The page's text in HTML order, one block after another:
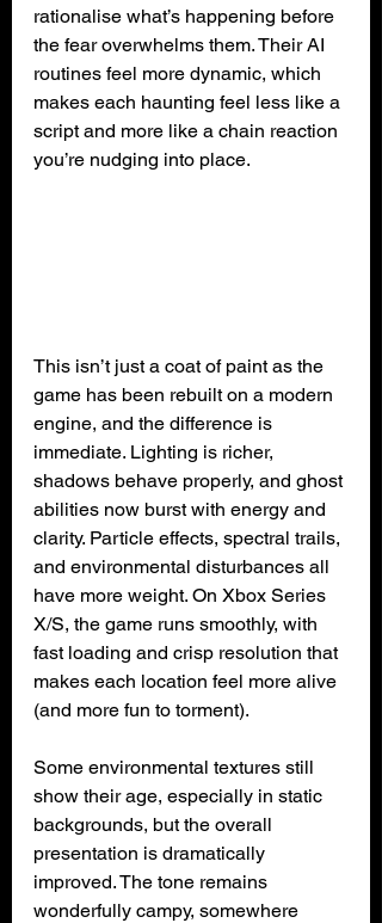
rationalise what’s happening before
the fear overwhelms them. Their AI
routines feel more dynamic, which
makes each haunting feel less like a
script and more like a chain reaction
you’re nudging into place.
This isn’t just a coat of paint as the
game has been rebuilt on a modern
engine, and the difference is
immediate. Lighting is richer,
shadows behave properly, and ghost
abilities now burst with energy and
clarity. Particle effects, spectral trails,
and environmental disturbances all
have more weight. On Xbox Series
X/S, the game runs smoothly, with
fast loading and crisp resolution that
makes each location feel more alive
(and more fun to torment).
Some environmental textures still
show their age, especially in static
backgrounds, but the overall
presentation is dramatically
improved. The tone remains
wonderfully campy, somewhere